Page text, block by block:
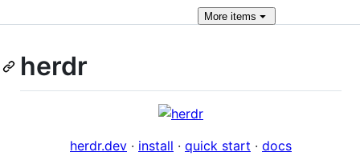
More items
herdr
herdr.dev · install · quick start · docs